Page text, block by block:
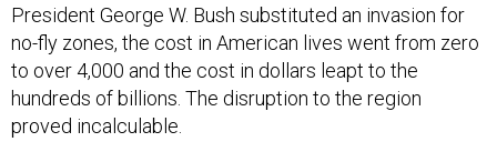
President George W. Bush substituted an invasion for
no-fly zones, the cost in American lives went from zero
to over 4,000 and the cost in dollars leapt to the
hundreds of billions. The disruption to the region
proved incalculable.